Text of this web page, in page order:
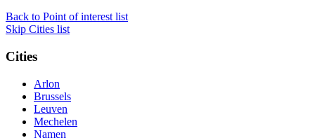
Back to Point of interest list
Skip Cities list
Cities
Arlon
Brussels
Leuven
Mechelen
Namen